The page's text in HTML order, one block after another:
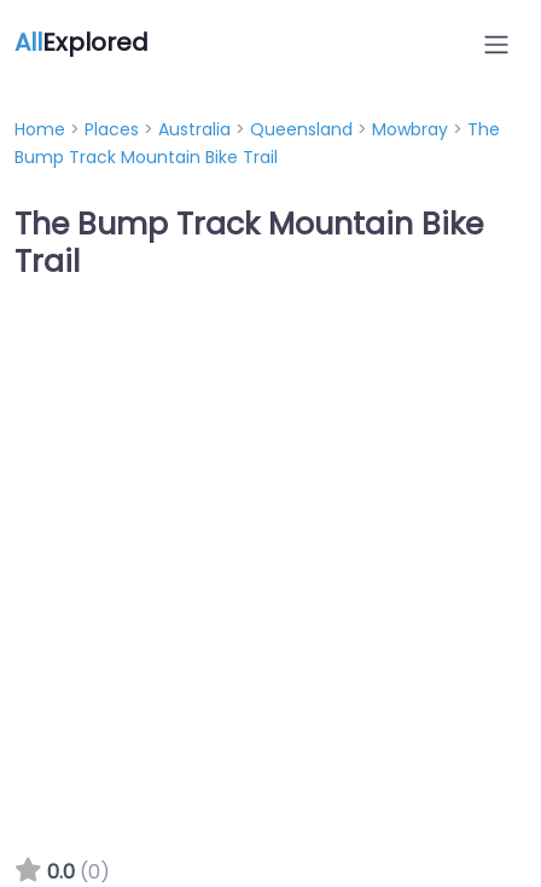
AllExplored
Home > Places > Australia > Queensland > Mowbray > The
Bump Track Mountain Bike Trail
The Bump Track Mountain Bike
Trail
0.0 (0)